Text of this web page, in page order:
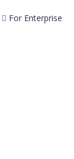
For Enterprise